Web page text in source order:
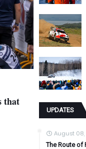
that
UPDATES
August
The Route of